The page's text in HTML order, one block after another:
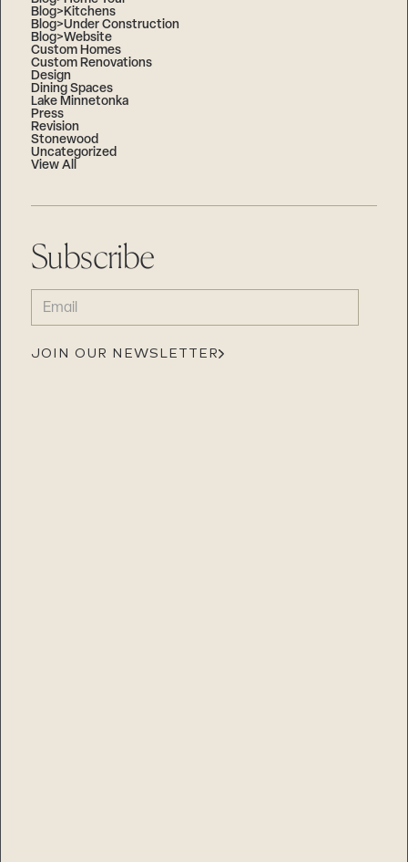
Blog>Kitchens
Blog>Under Construction
Blog>Website
Custom Homes
Custom Renovations
Design
Dining Spaces
Lake Minnetonka
Press
Revision
Stonewood
Uncategorized
View All
Subscribe
EMAIL
(REQUIRED)
JOIN OUR NEWSLETTER